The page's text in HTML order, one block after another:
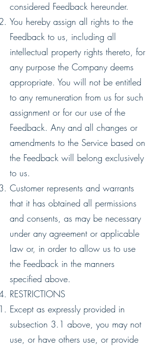
considered Feedback hereunder.
You hereby assign all rights to the
Feedback to us, including all
intellectual property rights thereto, for
any purpose the Company deems
appropriate. You will not be entitled
to any remuneration from us for such
assignment or for our use of the
Feedback. Any and all changes or
amendments to the Service based on
the Feedback will belong exclusively
to us.
Customer represents and warrants
that it has obtained all permissions
and consents, as may be necessary
under any agreement or applicable
law or, in order to allow us to use
the Feedback in the manners
specified above.
RESTRICTIONS
Except as expressly provided in
subsection ‎‎3.1 above, you may not
use, or have others use, or provide